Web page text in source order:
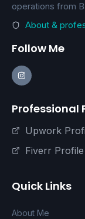
operations from
About &
Follow Me
Professional
Upwork
Fiverr Profile
Quick Links
About Me